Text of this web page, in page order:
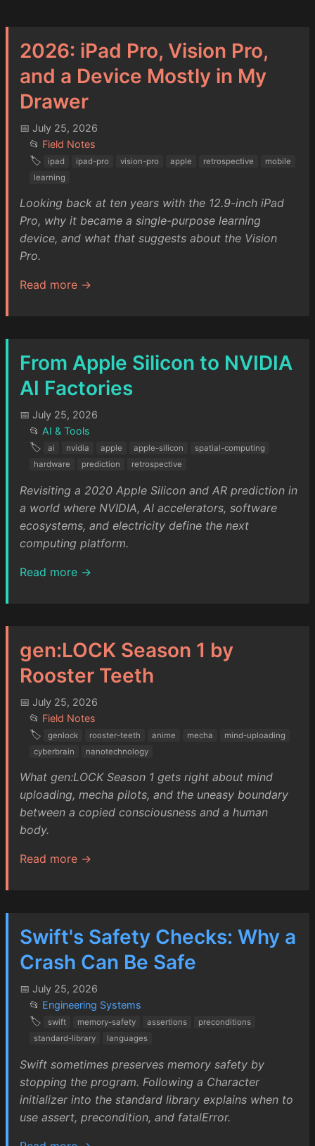
2026: iPad Pro, Vision Pro,
and a Device Mostly in My
Drawer
📅 July 25, 2026
📂 Field Notes
🏷️
ipad ipad-pro vision-pro apple retrospective
mobile
learning
Looking back at ten years with the 12.9-inch iPad
Pro, why it became a single-purpose learning
device, and what that suggests about the Vision
Pro.
Read more →
From Apple Silicon to NVIDIA
AI Factories
📅 July 25, 2026
📂 AI & Tools
🏷️
ai nvidia apple apple-silicon
spatial-computing
hardware
prediction retrospective
Revisiting a 2020 Apple Silicon and AR prediction in
a world where NVIDIA, AI accelerators, software
ecosystems, and electricity define the next
computing platform.
Read more →
gen:LOCK Season 1 by
Rooster Teeth
📅 July 25, 2026
📂 Field Notes
🏷️
genlock rooster-teeth anime mecha
mind-uploading
cyberbrain
nanotechnology
What gen:LOCK Season 1 gets right about mind
uploading, mecha pilots, and the uneasy boundary
between a copied consciousness and a human
body.
Read more →
Swift's Safety Checks: Why a
Crash Can Be Safe
📅 July 25, 2026
📂 Engineering Systems
🏷️
swift memory-safety assertions
preconditions
standard-library
languages
Swift sometimes preserves memory safety by
stopping the program. Following a Character
initializer into the standard library explains when to
use assert, precondition, and fatalError.